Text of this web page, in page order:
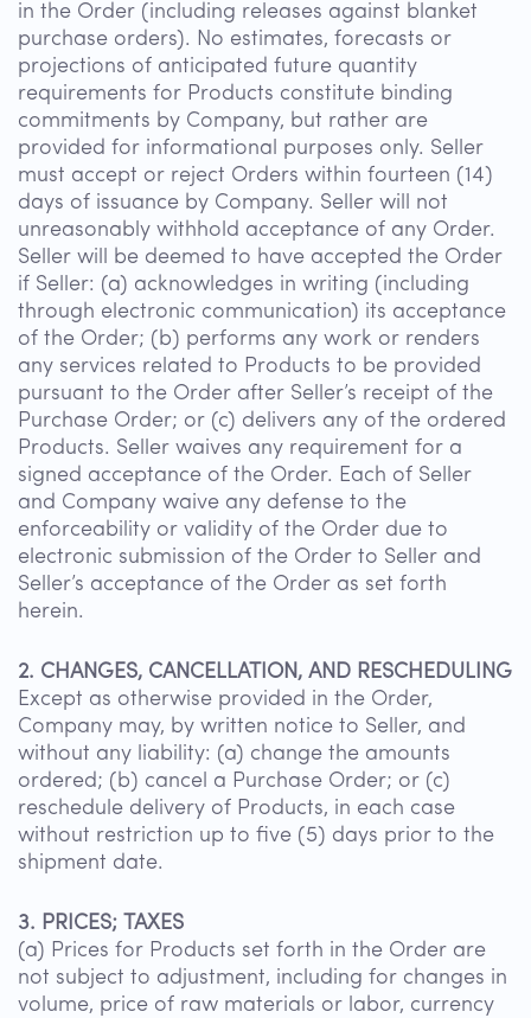
in the Order (including releases against blanket
purchase orders). No estimates, forecasts or
projections of anticipated future quantity
requirements for Products constitute binding
commitments by Company, but rather are
provided for informational purposes only. Seller
must accept or reject Orders within fourteen (14)
days of issuance by Company. Seller will not
unreasonably withhold acceptance of any Order.
Seller will be deemed to have accepted the Order
if Seller: (a) acknowledges in writing (including
through electronic communication) its acceptance
of the Order; (b) performs any work or renders
any services related to Products to be provided
pursuant to the Order after Seller’s receipt of the
Purchase Order; or (c) delivers any of the ordered
Products. Seller waives any requirement for a
signed acceptance of the Order. Each of Seller
and Company waive any defense to the
enforceability or validity of the Order due to
electronic submission of the Order to Seller and
Seller’s acceptance of the Order as set forth
herein.
2. CHANGES, CANCELLATION, AND RESCHEDULING
Except as otherwise provided in the Order,
Company may, by written notice to Seller, and
without any liability: (a) change the amounts
ordered; (b) cancel a Purchase Order; or (c)
reschedule delivery of Products, in each case
without restriction up to five (5) days prior to the
shipment date.
3. PRICES; TAXES
(a) Prices for Products set forth in the Order are
not subject to adjustment, including for changes in
volume, price of raw materials or labor, currency